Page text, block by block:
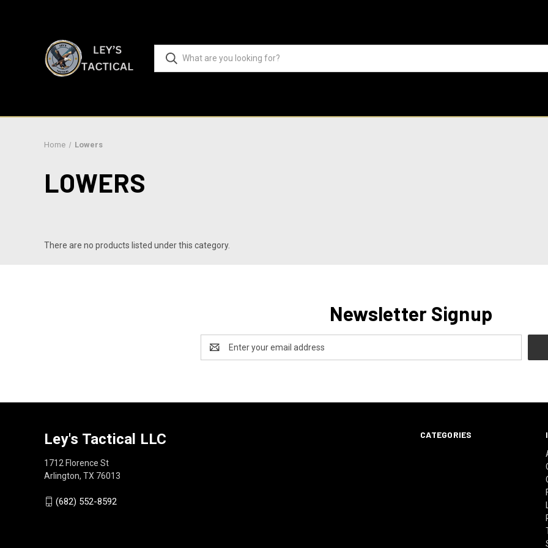
Home Lowers
LOWERS
There are no products listed under this category.
Newsletter Signup
Address
CATEGORIES
Ley's Tactical LLC
1712 Florence St
Arlington, TX 76013
(682) 552-8592